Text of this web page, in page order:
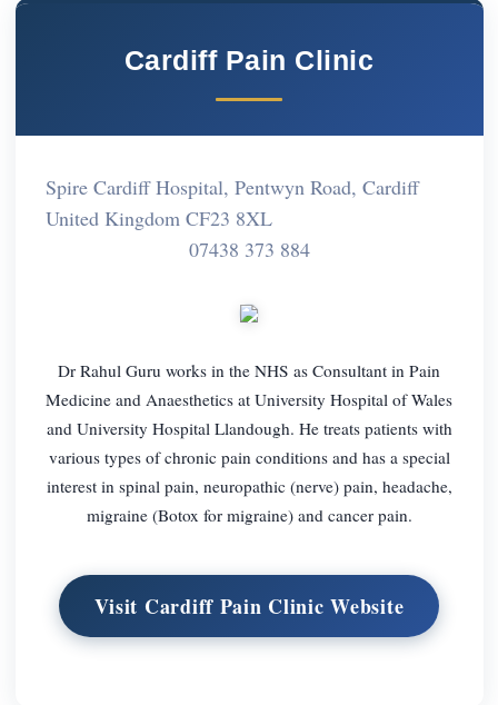
Cardiff Pain Clinic
Spire Cardiff Hospital, Pentwyn Road, Cardiff
United Kingdom CF23 8XL
07438 373 884
Dr Rahul Guru works in the NHS as Consultant in Pain
Medicine and Anaesthetics at University Hospital of Wales
and University Hospital Llandough. He treats patients with
various types of chronic pain conditions and has a special
interest in spinal pain, neuropathic (nerve) pain, headache,
migraine (Botox for migraine) and cancer pain.
Visit Cardiff Pain Clinic Website